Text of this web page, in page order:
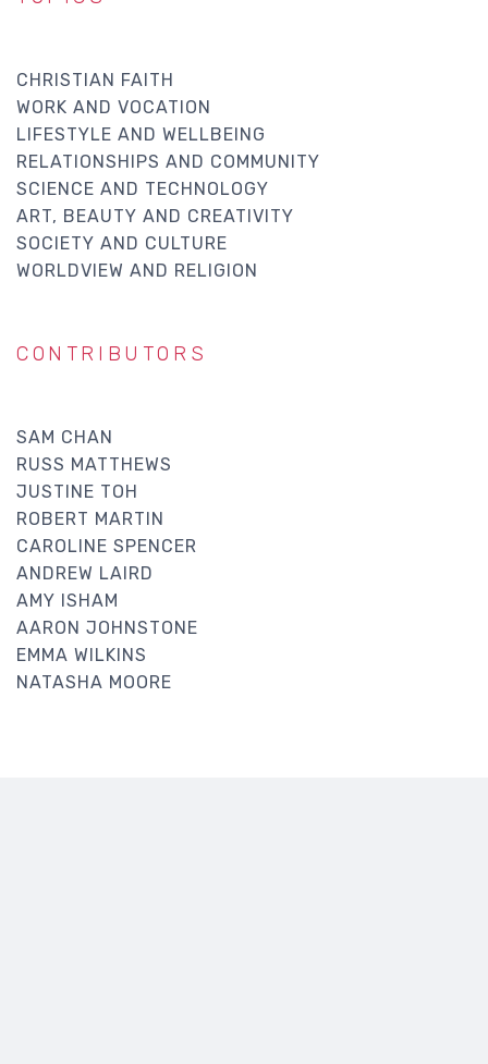
CHRISTIAN FAITH
WORK AND VOCATION
LIFESTYLE AND WELLBEING
RELATIONSHIPS AND COMMUNITY
SCIENCE AND TECHNOLOGY
ART, BEAUTY AND CREATIVITY
SOCIETY AND CULTURE
WORLDVIEW AND RELIGION
CONTRIBUTORS
SAM CHAN
RUSS MATTHEWS
JUSTINE TOH
ROBERT MARTIN
CAROLINE SPENCER
ANDREW LAIRD
AMY ISHAM
AARON JOHNSTONE
EMMA WILKINS
NATASHA MOORE